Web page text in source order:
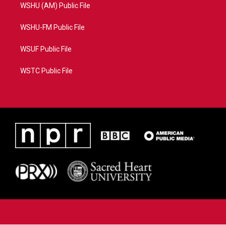
WSHU (AM) Public File
WSHU-FM Public File
WSUF Public File
WSTC Public File